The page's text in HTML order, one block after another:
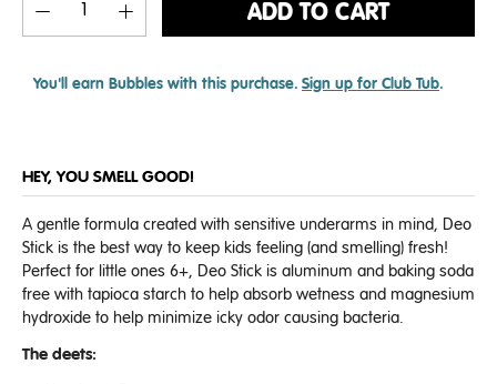
ADD TO CART
You'll earn Bubbles with this purchase. Sign up for Club Tub.
HEY, YOU SMELL GOOD!
A gentle formula created with sensitive underarms in mind, Deo
Stick is the best way to keep kids feeling (and smelling) fresh!
Perfect for little ones 6+, Deo Stick is aluminum and baking soda
free with tapioca starch to help absorb wetness and magnesium
hydroxide to help minimize icky odor causing bacteria.
The deets: